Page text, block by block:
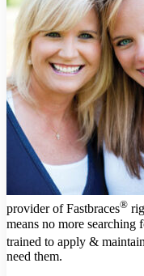
provider of Fastbraces®
means no more searching
trained to apply &
need them.